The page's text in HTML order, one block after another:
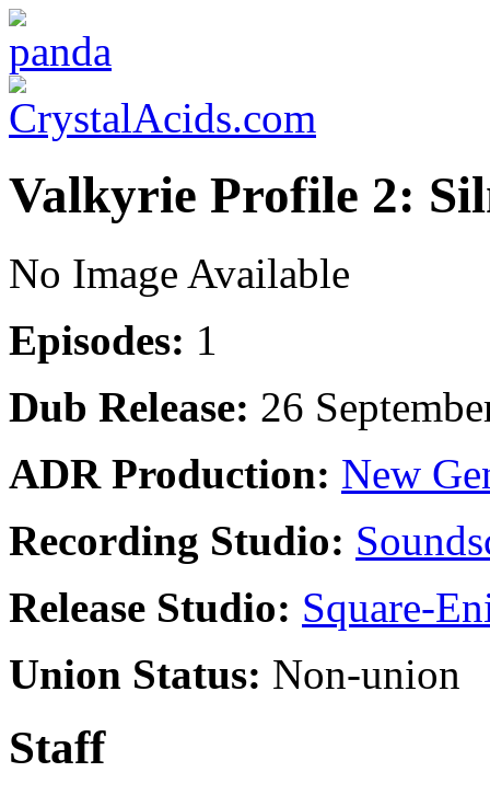
Valkyrie Profile 2:
No Image Available
Episodes: 1
Dub Release: 26
ADR Production: New
Recording Studio:
Release Studio: Square-
Union Status: Non-union
Staff